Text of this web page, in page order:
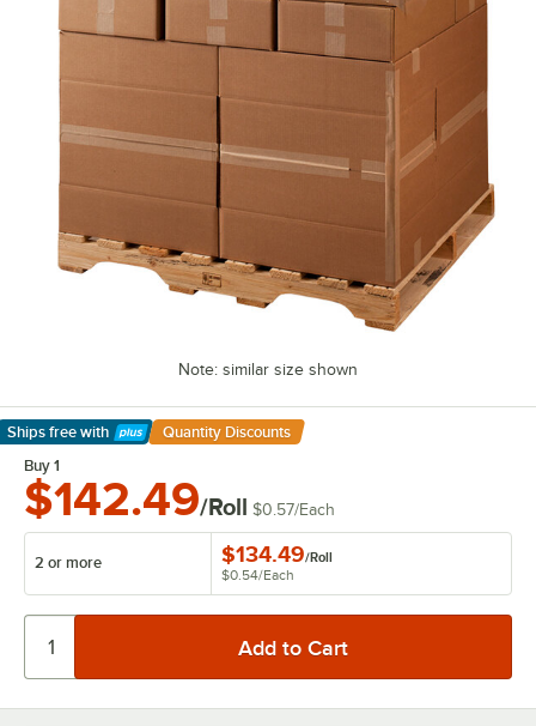
Note: similar size shown
Ships free with
Learn More
Quantity Discounts
Buy 1
$142.49/Roll $0.57/Each
2 or more $134.49/Roll
$0.54/Each